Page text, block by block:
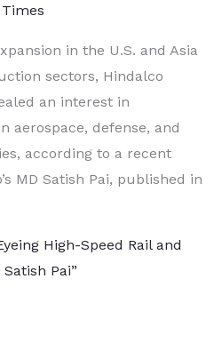
in the U.S. and Asia
sectors, Hindalco
an interest in
aerospace, defense, and
according to a recent
MD Satish Pai, published in
High-Speed Rail and
Pai”